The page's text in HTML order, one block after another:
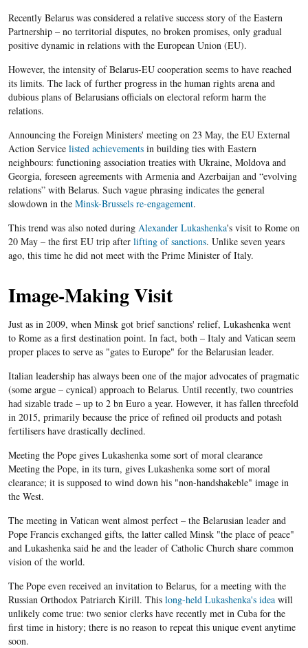
Recently Belarus was considered a relative success story of the Eastern
Partnership – no territorial disputes, no broken promises, only gradual
positive dynamic in relations with the European Union (EU).
However, the intensity of Belarus-EU cooperation seems to have reached
its limits. The lack of further progress in the human rights arena and
dubious plans of Belarusians officials on electoral reform harm the
relations.
Announcing the Foreign Ministers' meeting on 23 May, the EU External
Action Service listed achievementsin building ties with Eastern
neighbours: functioning association treaties with Ukraine, Moldova and
Georgia, foreseen agreements with Armenia and Azerbaijan and “evolving
relations” with Belarus. Such vague phrasing indicates the general
slowdown in the Minsk-Brussels re-engagement.
This trend was also noted during Alexander Lukashenka'svisit to Rome on
20 May – the first EUtrip after lifting of sanctions. Unlike seven years
ago, this time he did not meet with the Prime Minister of Italy.
Image-Making Visit
Just as in 2009, when Minsk got brief sanctions' relief, Lukashenkawent
to Rome as a first destination point. In fact, both – Italy and Vatican seem
proper places to serve as "gates to Europe" for the Belarusianleader.
Italian leadership has always been one of the major advocates of pragmatic
(some argue – cynical) approach to Belarus. Until recently, two countries
had sizable trade – up to 2 bn Euroa year. However, it has fallen threefold
in 2015, primarily because the price of refined oil products and potash
fertilisers have drastically declined.
Meeting the Pope gives Lukashenka some sort of moral clearance
Meeting the Pope, in its turn, gives Lukashenkasome sort of moral
clearance; it is supposed to wind down his "non-handshakeble" image in
the West.
The meeting in Vatican went almost perfect – the Belarusianleader and
Pope Francis exchanged gifts, the latter called Minsk "the place of peace"
and Lukashenkasaid he and the leader of Catholic Church share common
vision of the world.
The Pope even received an invitation to Belarus, for a meeting with the
Russian Orthodox Patriarch Kirill. This long-held Lukashenka'sideawill
unlikely come true: two senior clerks have recently met in Cuba for the
first time in history; there is no reason to repeat this unique event anytime
soon.